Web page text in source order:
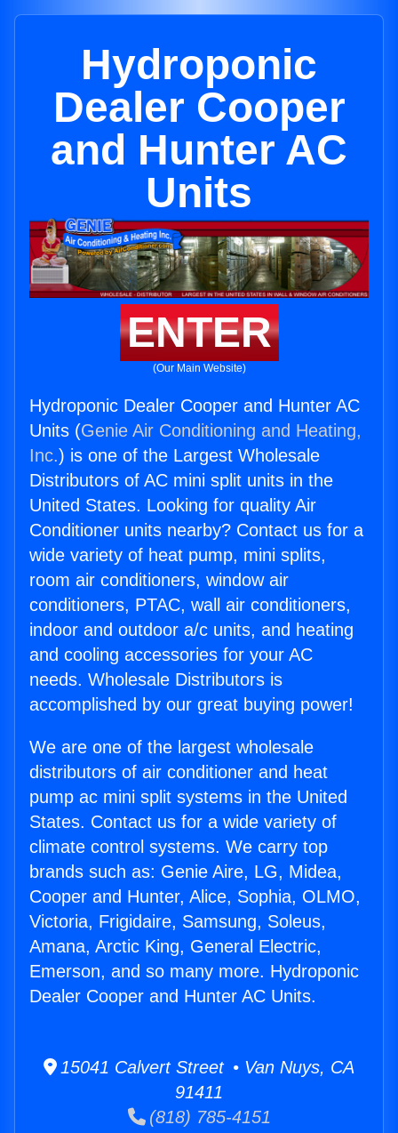
Hydroponic
Dealer Cooper
and Hunter AC
Units
ENTER
(Our Main Website)
Hydroponic Dealer Cooper and Hunter AC
Units (Genie Air Conditioning and Heating,
Inc.) is one of the Largest Wholesale
Distributors of AC mini split units in the
United States. Looking for quality Air
Conditioner units nearby? Contact us for a
wide variety of heat pump, mini splits,
room air conditioners, window air
conditioners, PTAC, wall air conditioners,
indoor and outdoor a/c units, and heating
and cooling accessories for your AC
needs. Wholesale Distributors is
accomplished by our great buying power!
We are one of the largest wholesale
distributors of air conditioner and heat
pump ac mini split systems in the United
States. Contact us for a wide variety of
climate control systems. We carry top
brands such as: Genie Aire, LG, Midea,
Cooper and Hunter, Alice, Sophia, OLMO,
Victoria, Frigidaire, Samsung, Soleus,
Amana, Arctic King, General Electric,
Emerson, and so many more. Hydroponic
Dealer Cooper and Hunter AC Units.
15041 Calvert Street • Van Nuys, CA
91411
(818) 785-4151